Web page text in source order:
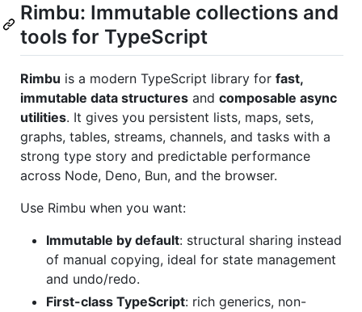
Rimbu: Immutable collections and
tools for TypeScript
Rimbu is a modern TypeScript library for fast,
immutable data structures and composable async
utilities. It gives you persistent lists, maps, sets,
graphs, tables, streams, channels, and tasks with a
strong type story and predictable performance
across Node, Deno, Bun, and the browser.
Use Rimbu when you want:
Immutable by default: structural sharing instead
of manual copying, ideal for state management
and undo/redo.
First-class TypeScript: rich generics, non-